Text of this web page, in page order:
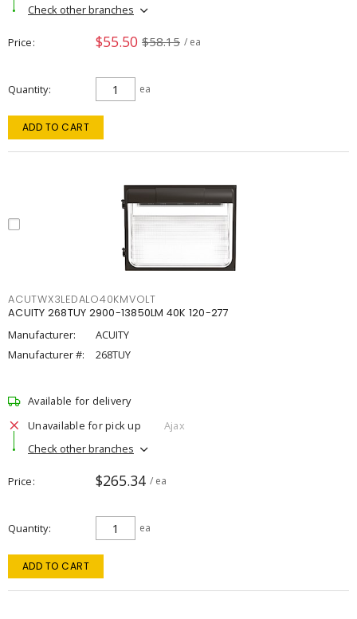
Check other branches
Price $55.50 $58.15 / ea
Quantity ea
ADD TO CART
ACUTWX3LEDALO40KMVOLT
ACUITY 268TUY 2900-13850LM 40K 120-277
Manufacturer:
ACUITY
Manufacturer #:
268TUY
Available for delivery
Unavailable for pick up
Ajax
Check other branches
Price $265.34 / ea
Quantity ea
ADD TO CART